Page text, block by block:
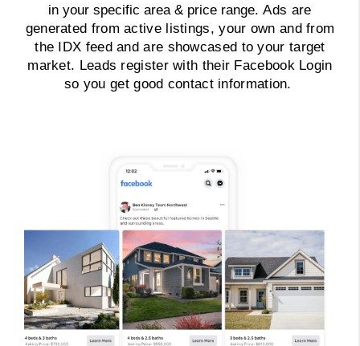
in your specific area & price range.Ads are
generated from active listings, your own and from
the IDX feed and are showcased to your target
market. Leads register with their Facebook Login
so you get good contact information.